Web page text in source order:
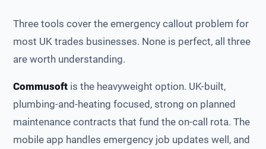
Three tools cover the emergency callout problem for
most UK trades businesses. None is perfect, all three
are worth understanding.
Commusoft is the heavyweight option. UK-built,
plumbing-and-heating focused, strong on planned
maintenance contracts that fund the on-call rota. The
mobile app handles emergency job updates well, and